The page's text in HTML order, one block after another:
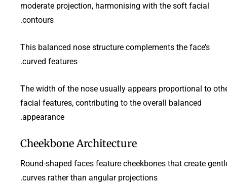
moderate projection, harmonising with the soft facial
contours.
This balanced nose structure complements the face’s
curved features.
The width of the nose usually appears proportional to
facial features, contributing to the overall balanced
appearance.
Cheekbone Architecture
Round-shaped faces feature cheekbones that create
curves rather than angular projections.